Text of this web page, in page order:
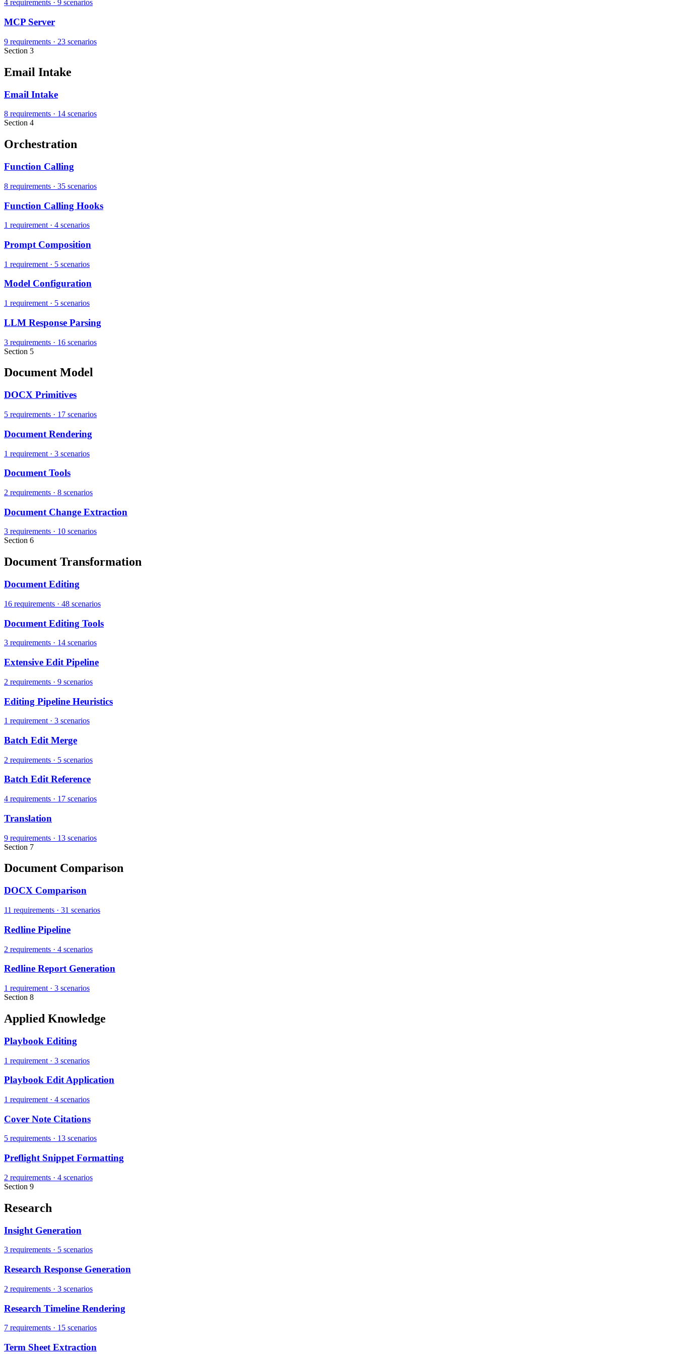
4 requirements · 9 scenarios
MCP Server
9 requirements · 23 scenarios
Section 3
Email Intake
Email Intake
8 requirements · 14 scenarios
Section 4
Orchestration
Function Calling
8 requirements · 35 scenarios
Function Calling Hooks
1 requirement · 4 scenarios
Prompt Composition
1 requirement · 5 scenarios
Model Configuration
1 requirement · 5 scenarios
LLM Response Parsing
3 requirements · 16 scenarios
Section 5
Document Model
DOCX Primitives
5 requirements · 17 scenarios
Document Rendering
1 requirement · 3 scenarios
Document Tools
2 requirements · 8 scenarios
Document Change Extraction
3 requirements · 10 scenarios
Section 6
Document Transformation
Document Editing
16 requirements · 48 scenarios
Document Editing Tools
3 requirements · 14 scenarios
Extensive Edit Pipeline
2 requirements · 9 scenarios
Editing Pipeline Heuristics
1 requirement · 3 scenarios
Batch Edit Merge
2 requirements · 5 scenarios
Batch Edit Reference
4 requirements · 17 scenarios
Translation
9 requirements · 13 scenarios
Section 7
Document Comparison
DOCX Comparison
11 requirements · 31 scenarios
Redline Pipeline
2 requirements · 4 scenarios
Redline Report Generation
1 requirement · 3 scenarios
Section 8
Applied Knowledge
Playbook Editing
1 requirement · 3 scenarios
Playbook Edit Application
1 requirement · 4 scenarios
Cover Note Citations
5 requirements · 13 scenarios
Preflight Snippet Formatting
2 requirements · 4 scenarios
Section 9
Research
Insight Generation
3 requirements · 5 scenarios
Research Response Generation
2 requirements · 3 scenarios
Research Timeline Rendering
7 requirements · 15 scenarios
Term Sheet Extraction